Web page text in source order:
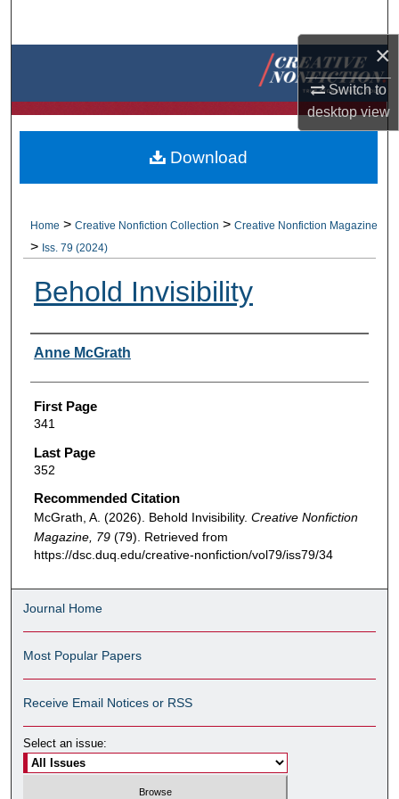
×
Switch to
desktopview
Browse Collections
About
Home > Creative Nonfiction Collection > Creative Nonfiction Magazine
> Iss. 79 (2024)
Behold Invisibility
Authors
Anne McGrath
First Page
341
Last Page
352
Recommended Citation
McGrath, A. (2026). Behold Invisibility. Creative Nonfiction
Magazine, 79 (79). Retrieved from
https://dsc.duq.edu/creative-nonfiction/vol79/iss79/34
Download
Journal Home
Most Popular Papers
Receive Email Notices or RSS
Select an issue: